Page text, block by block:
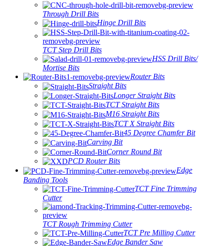
Through Drill Bits
Hinge Drill Bits
TCT Step Drill Bits
HSS Drill Bits/
Mortise Bits
Router Bits
Straight Bits
Longer Straight Bits
TCT Straight Bits
M16 Straight Bits
TCT X Straight Bits
45 Degree Chamfer Bit
Carving Bit
Corner Round Bit
PCD Router Bits
Edge
Banding Tools
TCT Fine Trimming
Cutter
TCT Rough Trimming Cutter
TCT Pre Milling Cutter
Edge Bander Saw